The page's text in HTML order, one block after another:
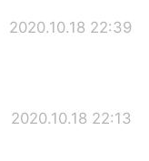
2020.10.18 22:39
2020.10.18 22:13